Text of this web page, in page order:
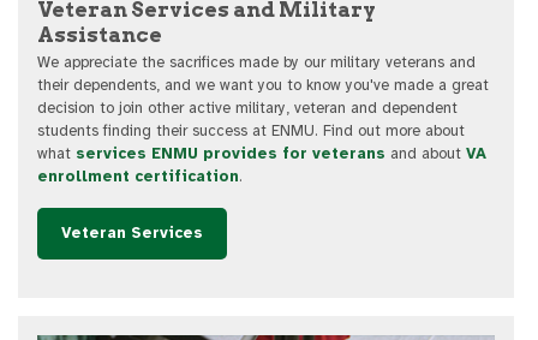
Veteran Services and Military
Assistance
We appreciate the sacrifices made by our military veterans and
their dependents, and we want you to know you've made a great
decision to join other active military, veteran and dependent
students finding their success at ENMU. Find out more about
what services ENMU provides for veterans and about VA
enrollment certification.
Veteran Services